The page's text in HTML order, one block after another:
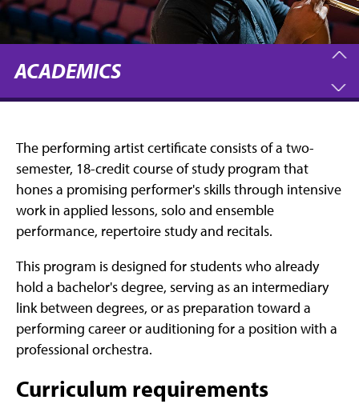
ACADEMICS
The performing artist certificate consists of a two-
semester, 18-credit course of study program that
hones a promising performer's skills through intensive
work in applied lessons, solo and ensemble
performance, repertoire study and recitals.
This program is designed for students who already
hold a bachelor's degree, serving as an intermediary
link between degrees, or as preparation toward a
performing career or auditioning for a position with a
professional orchestra.
Curriculum requirements